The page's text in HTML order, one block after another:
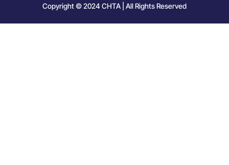
Copyright © 2024 CHTA | All Rights Reserved